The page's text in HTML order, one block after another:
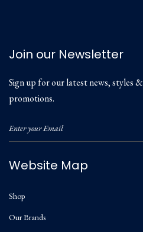
Join our Newsletter
Sign up for our latest news, styles &
promotions.
Website Map
Shop
Our Brands